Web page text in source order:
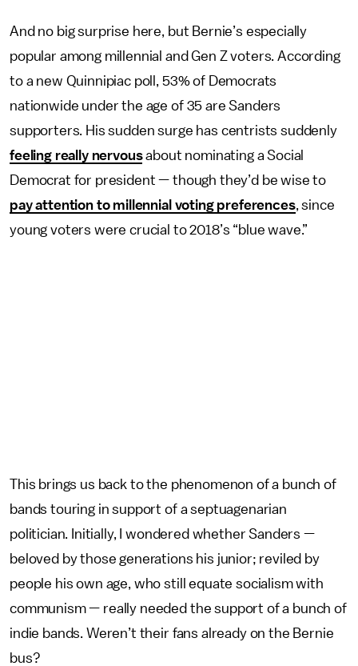
And no big surprise here, but Bernie’s especially
popular among millennial and Gen Z voters. According
to a new Quinnipiac poll, 53% of Democrats
nationwide under the age of 35 are Sanders
supporters. His sudden surge has centrists suddenly
feeling really nervousabout nominating a Social
Democrat for president — though they’d be wise to
pay attention to millennial voting preferences, since
young voters were crucial to 2018’s “blue wave.”
This brings us back to the phenomenon of a bunch of
bands touring in support of a septuagenarian
politician. Initially, I wondered whether Sanders —
beloved by those generations his junior; reviled by
people his own age, who still equate socialism with
communism — really needed the support of a bunch of
indie bands. Weren’t their fans already on the Bernie
bus?